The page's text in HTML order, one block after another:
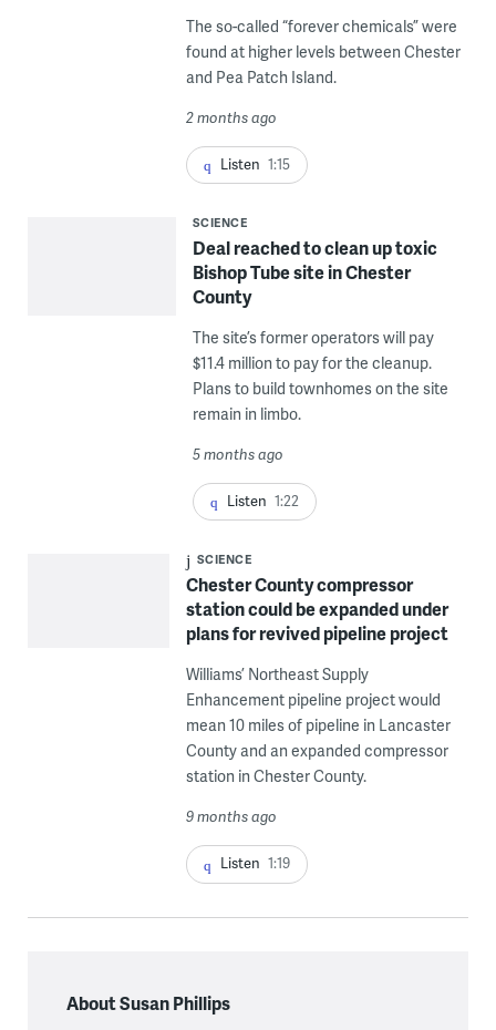
The so-called “forever chemicals” were
found at higher levels between Chester
and Pea Patch Island.
2 months ago
Listen 1:15
SCIENCE
Deal reached to clean up toxic
Bishop Tube site in Chester
County
The site’s former operators will pay
$11.4 million to pay for the cleanup.
Plans to build townhomes on the site
remain in limbo.
5 months ago
Listen 1:22
SCIENCE
Chester County compressor
station could be expanded under
plans for revived pipeline project
Williams’ Northeast Supply
Enhancement pipeline project would
mean 10 miles of pipeline in Lancaster
County and an expanded compressor
station in Chester County.
9 months ago
Listen 1:19
About Susan Phillips